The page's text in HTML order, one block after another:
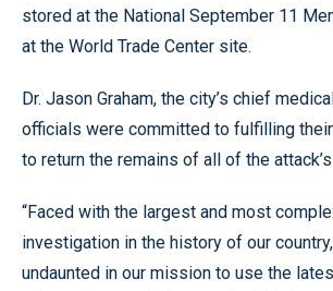
stored at the National September 11
at the World Trade Center site.
Dr. Jason Graham, the city’s chief
officials were committed to fulfilling their
to return the remains of all of the
“Faced with the largest and most
investigation in the history of our
undaunted in our mission to use the